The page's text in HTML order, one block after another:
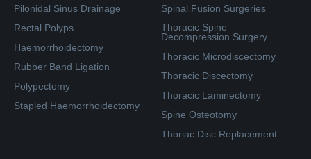
Pilonidal Sinus Drainage
Rectal Polyps
Haemorrhoidectomy
Rubber Band Ligation
Polypectomy
Stapled Haemorrhoidectomy
Spinal Fusion Surgeries
Thoracic Spine
Decompression Surgery
Thoracic Microdiscectomy
Thoracic Discectomy
Thoracic Laminectomy
Spine Osteotomy
Thoriac Disc Replacement